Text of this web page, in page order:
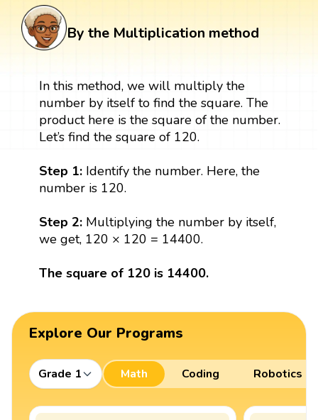
By the Multiplication method
In this method, we will multiply the
number by itself to find the square. The
product here is the square of the number.
Let’s find the square of 120.
Step 1:Identify the number. Here, the
number is 120.
Step 2: Multiplying the number by itself,
we get, 120 × 120 = 14400.
The square of 120 is 14400.
Explore Our Programs
Grade 1 Math Coding Robotics